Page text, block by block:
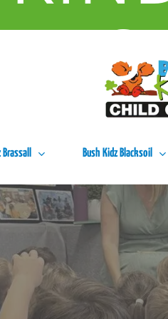
Bush Kidz Blacksoil